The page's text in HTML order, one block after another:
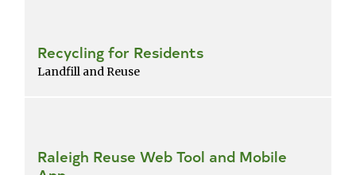
Recycling for Residents
Landfill and Reuse
Raleigh Reuse Web Tool and Mobile